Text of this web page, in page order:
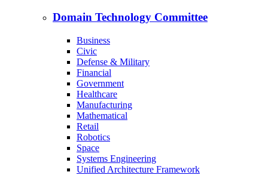
Domain Technology Committee
Business
Civic
Defense & Military
Financial
Government
Healthcare
Manufacturing
Mathematical
Retail
Robotics
Space
Systems Engineering
Unified Architecture Framework